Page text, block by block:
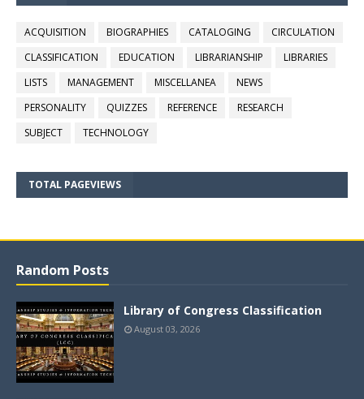
ACQUISITION BIOGRAPHIES CATALOGING
CIRCULATION
CLASSIFICATION
EDUCATION LIBRARIANSHIP
LIBRARIES
LISTS
MANAGEMENT MISCELLANEA
NEWS
PERSONALITY
QUIZZES REFERENCE
RESEARCH
SUBJECT
TECHNOLOGY
TOTAL PAGEVIEWS
Random Posts
Library of Congress Classification
August 03, 2026